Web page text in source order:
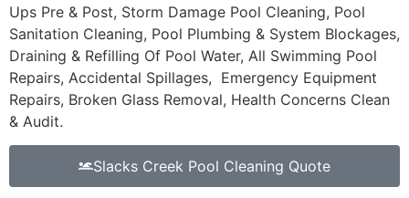
Ups Pre & Post, Storm Damage Pool Cleaning, Pool
Sanitation Cleaning, Pool Plumbing & System Blockages,
Draining & Refilling Of Pool Water, All Swimming Pool
Repairs, Accidental Spillages, Emergency Equipment
Repairs, Broken Glass Removal, Health Concerns Clean
& Audit.
Slacks Creek Pool Cleaning Quote